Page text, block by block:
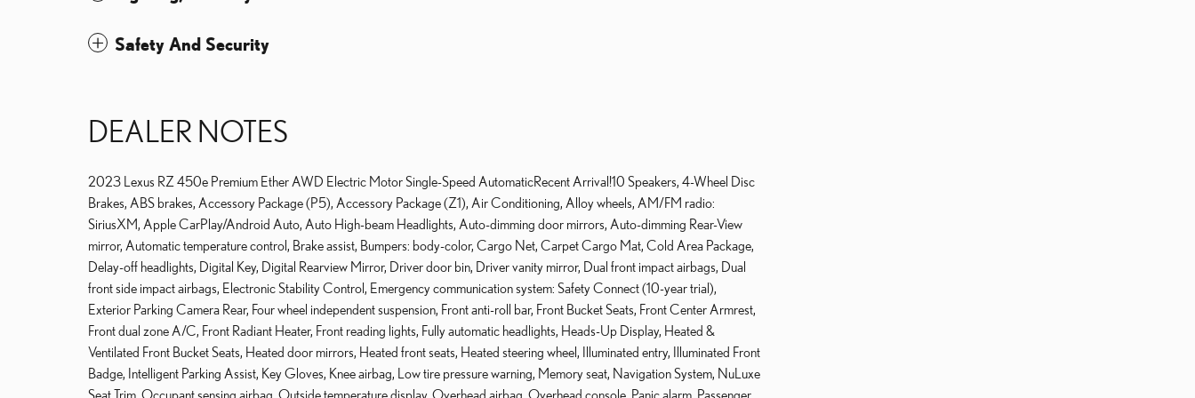
Safety And Security
DEALER NOTES
2023 Lexus RZ 450e Premium Ether AWD Electric Motor Single-Speed AutomaticRecent Arrival!10 Speakers, 4-Wheel Disc
Brakes, ABS brakes, Accessory Package (P5), Accessory Package (Z1), Air Conditioning, Alloy wheels, AM/FM radio:
SiriusXM, Apple CarPlay/Android Auto, Auto High-beam Headlights, Auto-dimming door mirrors, Auto-dimming Rear-View
mirror, Automatic temperature control, Brake assist, Bumpers: body-color, Cargo Net, Carpet Cargo Mat, Cold Area Package,
Delay-off headlights, Digital Key, Digital Rearview Mirror, Driver door bin, Driver vanity mirror, Dual front impact airbags, Dual
front side impact airbags, Electronic Stability Control, Emergency communication system: Safety Connect (10-year trial),
Exterior Parking Camera Rear, Four wheel independent suspension, Front anti-roll bar, Front Bucket Seats, Front Center Armrest,
Front dual zone A/C, Front Radiant Heater, Front reading lights, Fully automatic headlights, Heads-Up Display, Heated &
Ventilated Front Bucket Seats, Heated door mirrors, Heated front seats, Heated steering wheel, Illuminated entry, Illuminated Front
Badge, Intelligent Parking Assist, Key Gloves, Knee airbag, Low tire pressure warning, Memory seat, Navigation System, NuLuxe
Seat Trim, Occupant sensing airbag, Outside temperature display, Overhead airbag, Overhead console, Panic alarm, Passenger